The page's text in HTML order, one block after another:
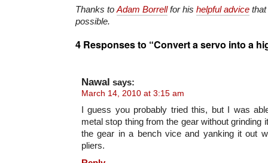
Thanks to Adam Borrell for his helpful advice
possible.
4 Responses to “Convert a servo into a
Nawal says:
March 14, 2010 at 3:15 am
I guess you probably tried this, but I was
metal stop thing from the gear without grinding
the gear in a bench vice and yanking it out
pliers.